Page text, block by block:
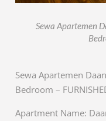
Sewa Apartemen
Sewa Apartemen
Bedroom –
Apartment Name: